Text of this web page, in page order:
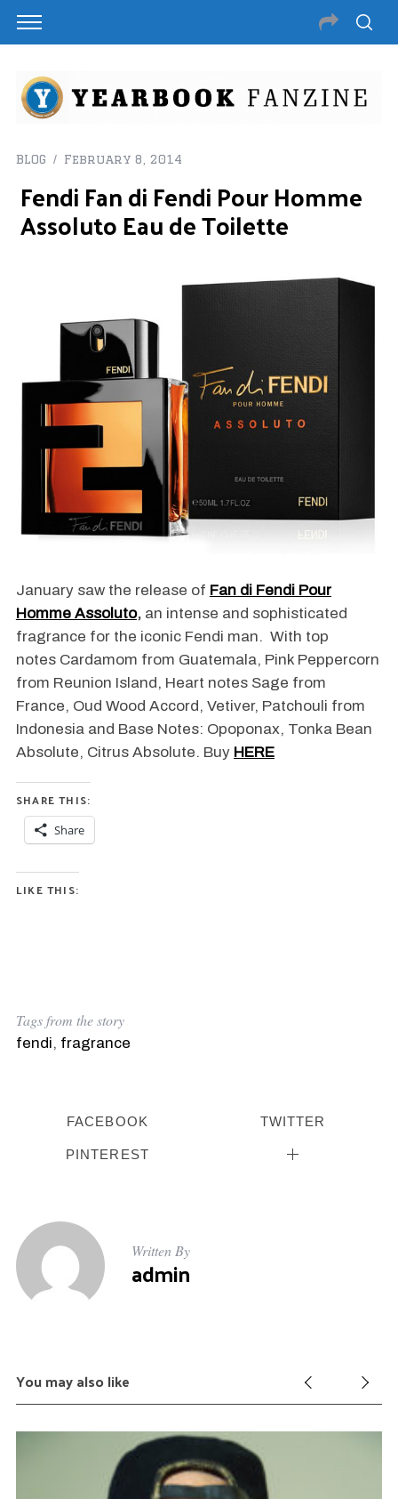
BLOG February 8, 2014
Fendi Fan di Fendi Pour Homme
Assoluto Eau de Toilette
January saw the release of Fan di Fendi Pour
Homme Assoluto,an intense and sophisticated
fragrance for the iconic Fendi man. With top
notes Cardamom from Guatemala, Pink Peppercorn
from Reunion Island, Heart notes Sage from
France, Oud Wood Accord, Vetiver, Patchouli from
Indonesia and Base Notes: Opoponax, Tonka Bean
Absolute, Citrus Absolute. Buy HERE
SHARE THIS:
Share
LIKE THIS:
Tags from the story
fendi, fragrance
FACEBOOK TWITTER
PINTEREST
Written By
admin
You may also like